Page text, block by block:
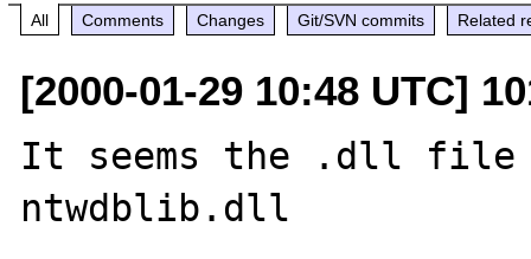
All Comments Changes Git/SVN commits Related
[2000-01-29 10:48 UTC]
It seems the .dll file